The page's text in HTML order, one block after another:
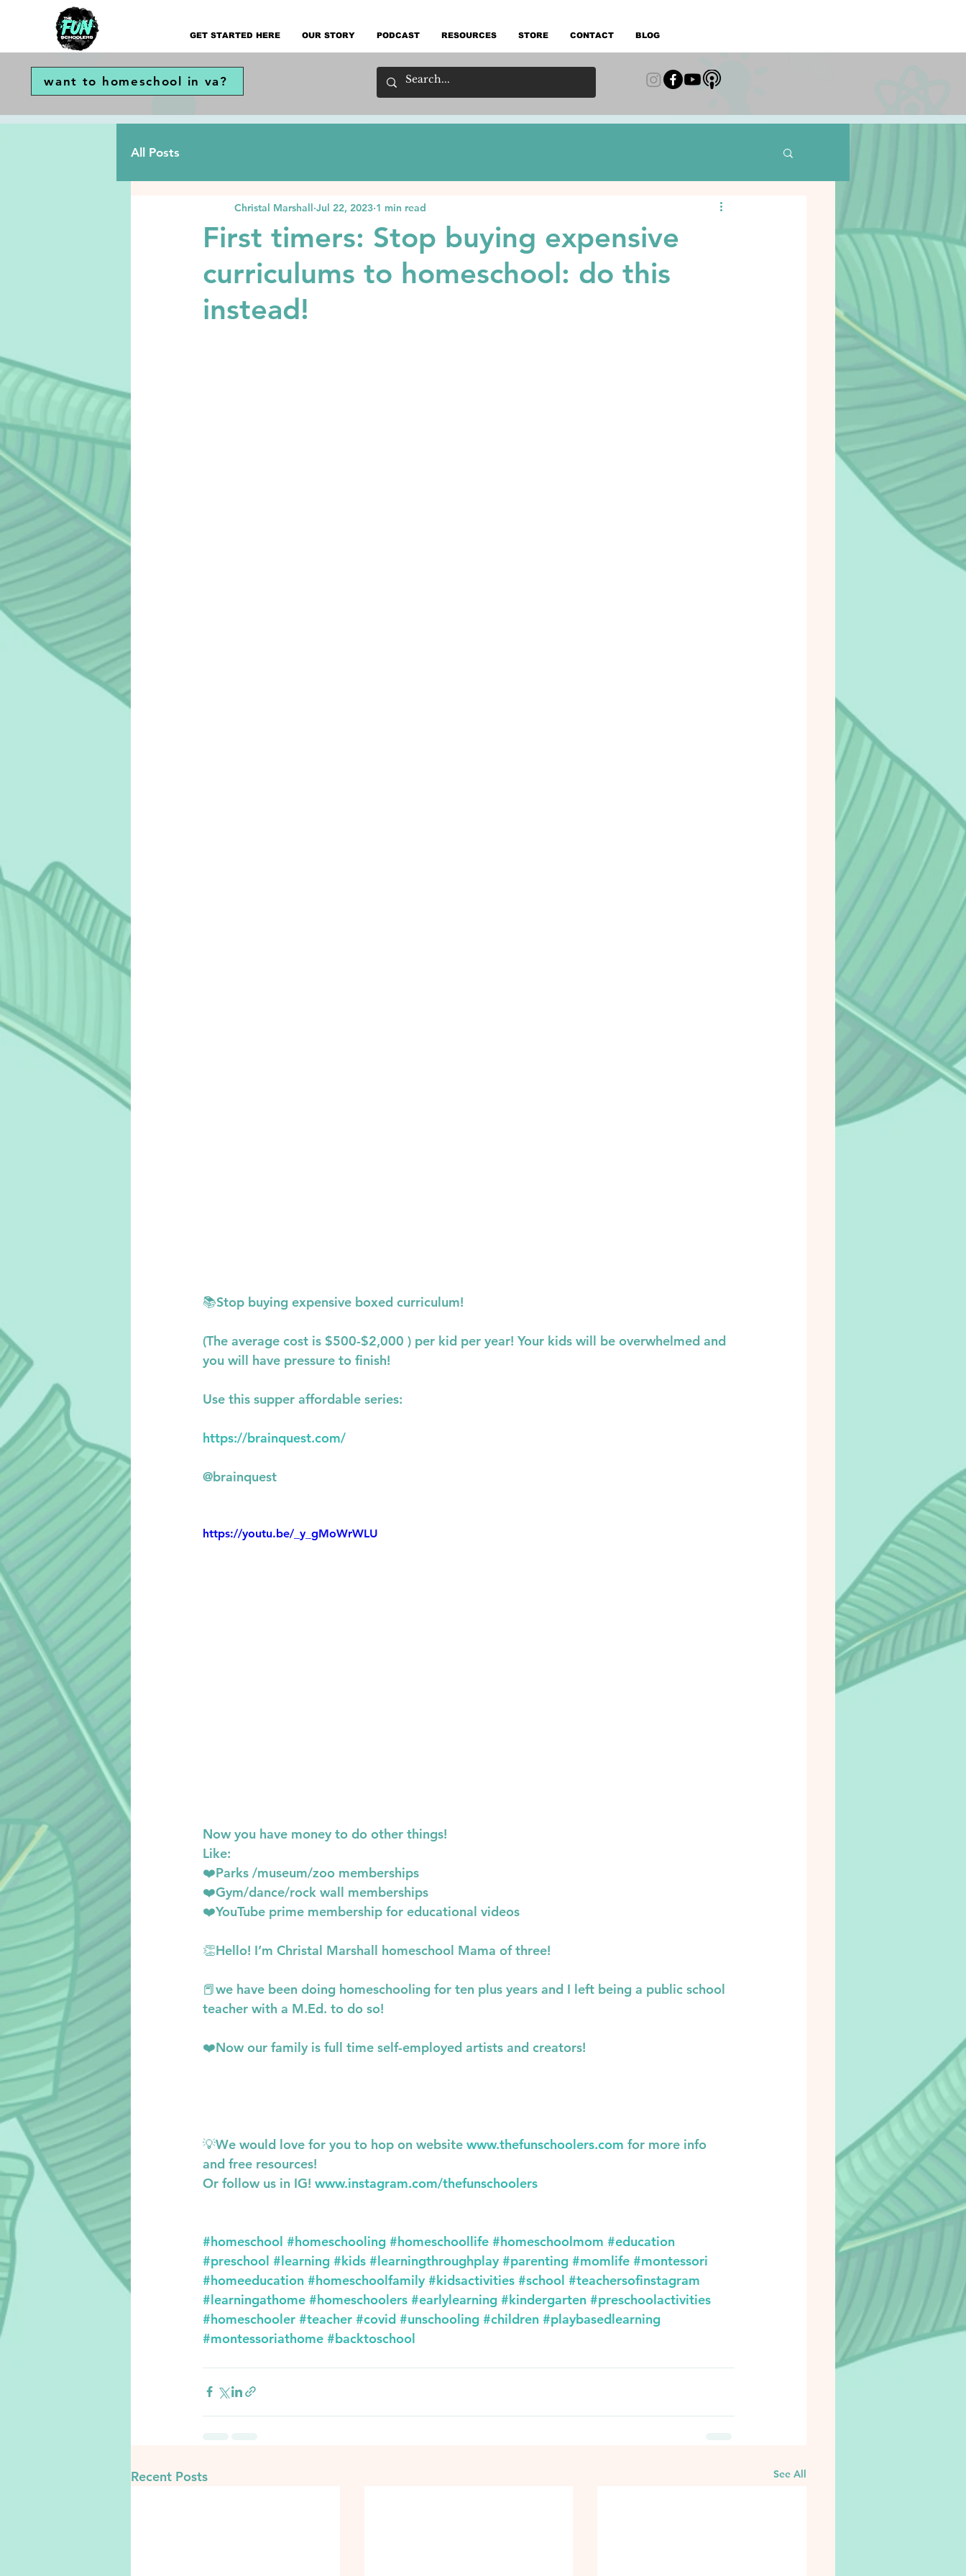
GET STARTED HERE OUR STORY PODCAST RESOURCES STORE CONTACT BLOG
want to homeschool in va?
All Posts
First timers: Stop buying expensive
curriculums to homeschool: do this
instead!
Christal Marshall Jul 22, 2023 1 min read
📚Stop buying expensive boxed curriculum!
(The average cost is $500-$2,000 ) per kid per year! Your kids will be overwhelmed and
you will have pressure to finish!
Use this supper affordable series:
https://brainquest.com/
@brainquest
https://youtu.be/_y_gMoWrWLU
Now you have money to do other things!
Like:
❤️Parks /museum/zoo memberships
❤️Gym/dance/rock wall memberships
❤️YouTube prime membership for educational videos
👏Hello! I’m Christal Marshall homeschool Mama of three!
📕we have been doing homeschooling for ten plus years and I left being a public school
teacher with a M.Ed. to do so!
❤️Now our family is full time self-employed artists and creators!
💡We would love for you to hop on website www.thefunschoolers.com for more info
and free resources!
Or follow us in IG! www.instagram.com/thefunschoolers
#homeschool #homeschooling #homeschoollife #homeschoolmom #education
#preschool #learning #kids #learningthroughplay #parenting #momlife #montessori
#homeeducation #homeschoolfamily #kidsactivities #school #teachersofinstagram
#learningathome #homeschoolers #earlylearning #kindergarten #preschoolactivities
#homeschooler #teacher #covid #unschooling #children #playbasedlearning
#montessoriathome #backtoschool
Recent Posts See All